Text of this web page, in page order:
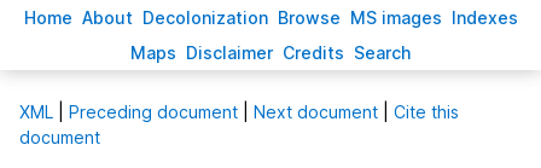
Home About Decolonization Browse MS images Indexes
Maps Disclaimer Credits Search
XML Preceding document Next document
Cite this
document